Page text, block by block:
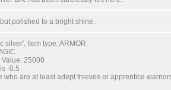
polished to a bright shine.
silver', Item type: ARMOR
Value: 25000
-0.5
who are at least adept thieves or apprentice